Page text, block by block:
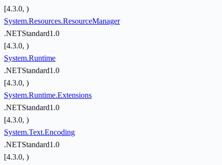
[4.3.0, )
System.Resources.ResourceManager
.NETStandard1.0
[4.3.0, )
System.Runtime
.NETStandard1.0
[4.3.0, )
System.Runtime.Extensions
.NETStandard1.0
[4.3.0, )
System.Text.Encoding
.NETStandard1.0
[4.3.0, )